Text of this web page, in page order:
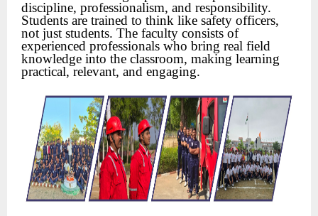
discipline, professionalism, and responsibility.
Students are trained to think like safety officers,
not just students. The faculty consists of
experienced professionals who bring real field
knowledge into the classroom, making learning
practical, relevant, and engaging.